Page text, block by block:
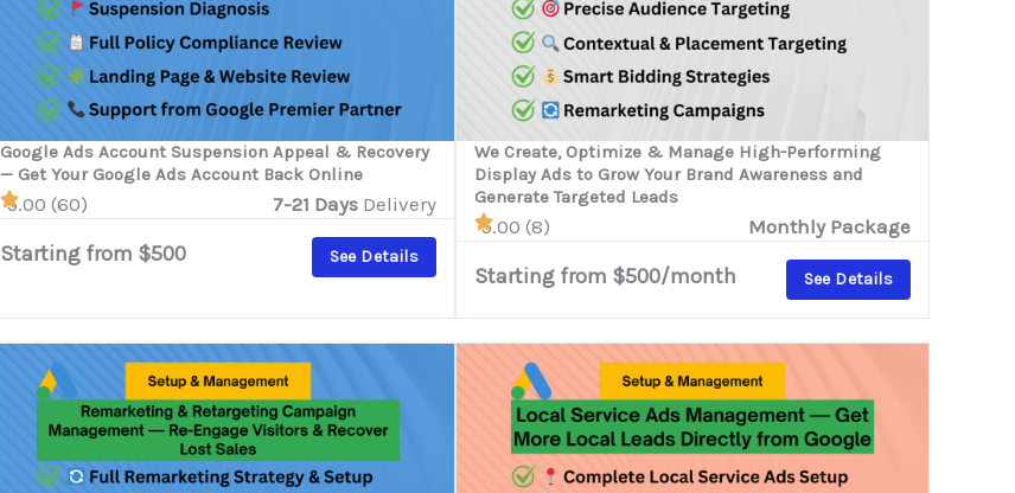
Google Ads Account Suspension Appeal & Recovery
— Get Your Google Ads Account Back Online
5.00 (60) 7-21 Days Delivery
Starting from $500 See Details
We Create, Optimize & Manage High-Performing
Display Ads to Grow Your Brand Awareness and
Generate Targeted Leads
5.00 (8) Monthly Package
Starting from $500/month See Details